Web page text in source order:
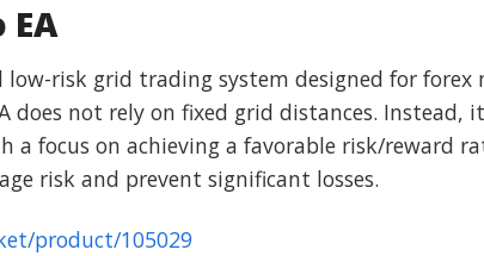
low-risk grid trading system designed for
does not rely on fixed grid distances.
focus on achieving a favorable risk/reward
risk and prevent significant losses.
product/105029